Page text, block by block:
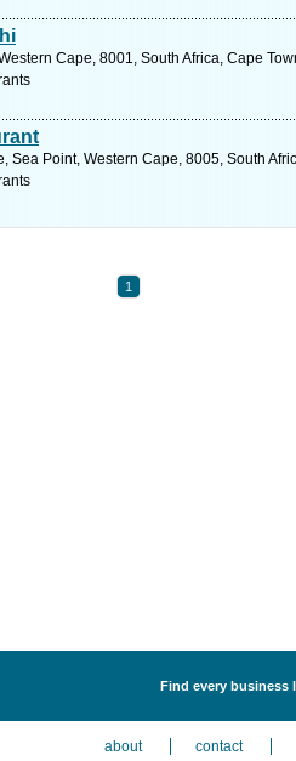
Cape, 8001, South Africa, Cape
Sea Point, Western Cape, 8005, South
1
Find every business
about contact